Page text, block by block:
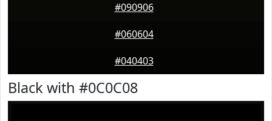
#090906
#060604
#040403
Black with #0C0C08